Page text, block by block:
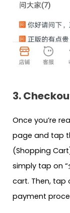
3.
Once you’re
page and tap
(Shopping
simply tap on “
cart. Then, tap
payment